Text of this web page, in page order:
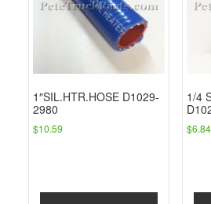
1″SIL.HTR.HOSE D1029-
2980
$10.59
1/4
$6.84